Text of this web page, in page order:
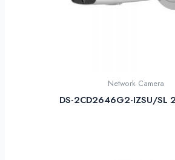
Network Camera
DS-2CD2646G2-IZSU/SL